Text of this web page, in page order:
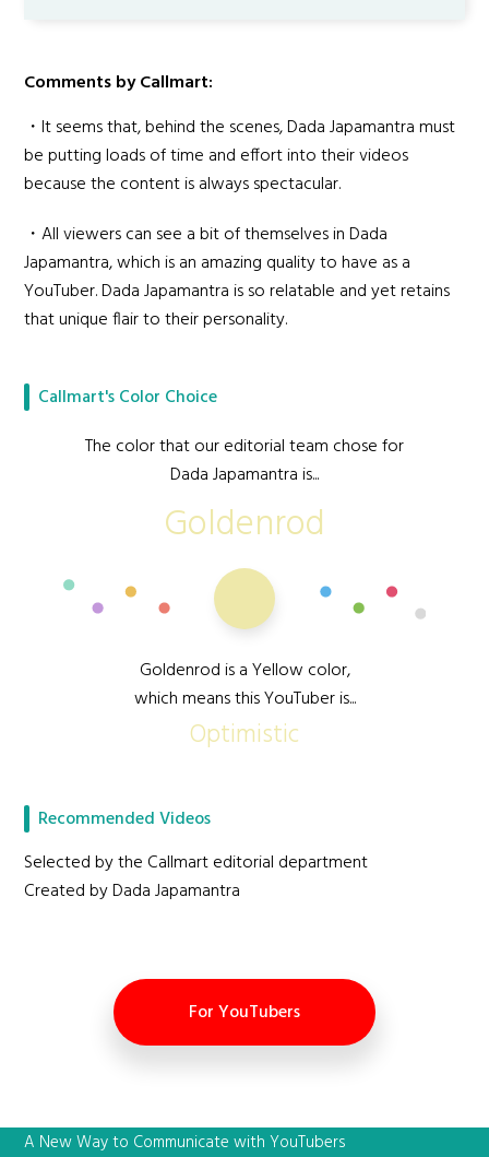
Comments by Callmart:
・It seems that, behind the scenes, Dada Japamantra must
be putting loads of time and effort into their videos
because the content is always spectacular.
・All viewers can see a bit of themselves in Dada
Japamantra, which is an amazing quality to have as a
YouTuber. Dada Japamantra is so relatable and yet retains
that unique flair to their personality.
Callmart's Color Choice
The color that our editorial team chose for
Dada Japamantra is...
Goldenrod
Goldenrod is a Yellow color,
which means this YouTuber is...
Optimistic
Recommended Videos
Selected by the Callmart editorial department
Created by Dada Japamantra
For YouTubers
A New Way to Communicate with YouTubers